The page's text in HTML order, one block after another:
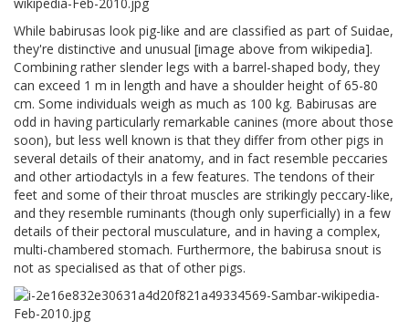
While babirusas look pig-like and are classified as part of Suidae,
they're distinctive and unusual [image above from wikipedia].
Combining rather slender legs with a barrel-shaped body, they
can exceed 1 m in length and have a shoulder height of 65-80
cm. Some individuals weigh as much as 100 kg. Babirusas are
odd in having particularly remarkable canines (more about those
soon), but less well known is that they differ from other pigs in
several details of their anatomy, and in fact resemble peccaries
and other artiodactyls in a few features. The tendons of their
feet and some of their throat muscles are strikingly peccary-like,
and they resemble ruminants (though only superficially) in a few
details of their pectoral musculature, and in having a complex,
multi-chambered stomach. Furthermore, the babirusa snout is
not as specialised as that of other pigs.